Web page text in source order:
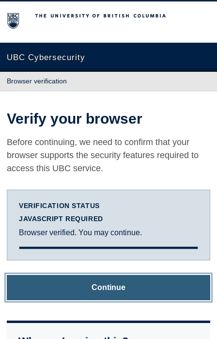
The University of British Columbia
UBC Cybersecurity
Browser verification
Verify your browser
Before continuing, we need to confirm that your
browser supports the security features required to
access this UBC service.
VERIFICATION STATUS
JAVASCRIPT REQUIRED
Browser verified. You may continue.
Continue